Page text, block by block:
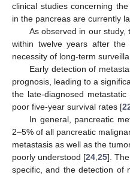
clinical studies concerning
in the pancreas are currently
As observed in our
within twelve years after the
necessity of long-term
Early detection of
prognosis, leading to a
the late-diagnosed
poor five-year survival rates [
In general, pancreatic
2–5% of all pancreatic
metastasis as well as the
poorly understood [24 25].
specific, and the detection of